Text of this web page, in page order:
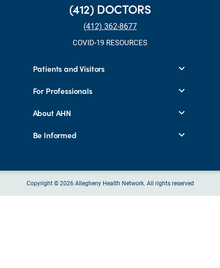
(412) DOCTORS
(412) 362-8677
COVID-19 RESOURCES
Patients and Visitors
For Professionals
About AHN
Be Informed
Copyright © 2026 Allegheny Health Network. All rights reserved